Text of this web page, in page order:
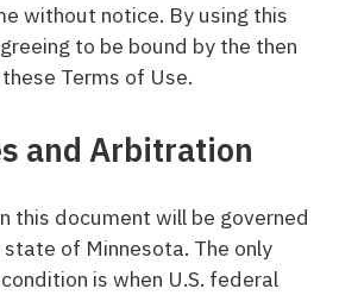
without notice. By using this
to be bound by the then
Terms of Use.
and Arbitration
this document will be governed
of Minnesota. The only
is when U.S. federal